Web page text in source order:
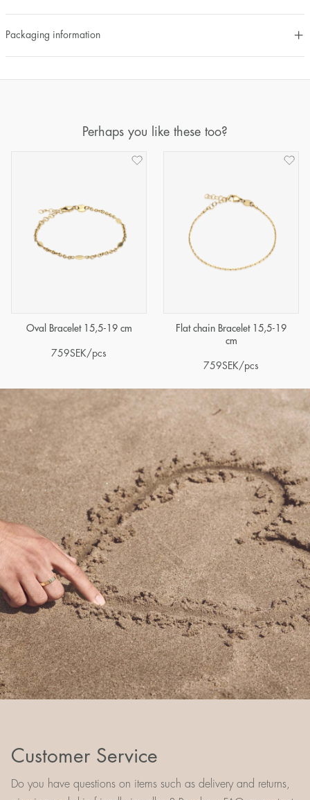
Packaging information
Perhaps you like these too?
Oval Bracelet 15,5-19 cm
759SEK/pcs
Flat chain Bracelet 15,5-19
cm
759SEK/pcs
Customer Service
Do you have questions on items such as delivery and returns,